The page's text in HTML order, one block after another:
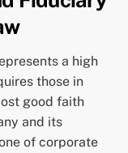
a high
those in
good faith
and its
of corporate